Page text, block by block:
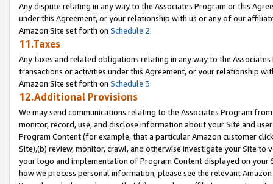
Any dispute relating in any way to the Associates Program or this
under this Agreement, or your relationship with us or any of our
Amazon Site set forth on Schedule 2.
11.Taxes
Any taxes and related obligations relating in any way to the
transactions or activities under this Agreement, or your relationship
Amazon Site set forth on Schedule 3.
12.Additional Provisions
We may send communications relating to the Associates Program
monitor, record, use, and disclose information about your Site and
Program Content (for example, that a particular Amazon customer
Site),(b) review, monitor, crawl, and otherwise investigate your Site
your logo and implementation of Program Content displayed on
how we process personal information, please see the relevant